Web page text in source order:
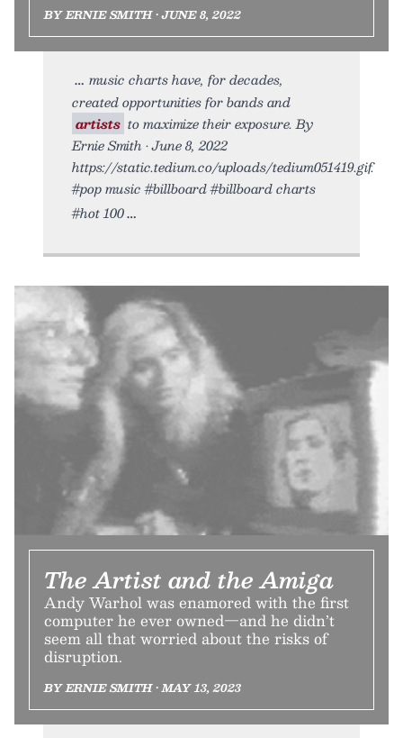
BY ERNIE SMITH • JUNE 8, 2022
music charts have, for decades,
created opportunities for bands and
artists to maximize their exposure. By
Ernie Smith • June 8, 2022
https://static.tedium.co/uploads/tedium051419.gif.
#pop music #billboard #billboard charts
#hot 100
The Artist and the Amiga
Andy Warhol was enamored with the first
computer he ever owned—and he didn’t
seem all that worried about the risks of
disruption.
BY ERNIE SMITH • MAY 13, 2023